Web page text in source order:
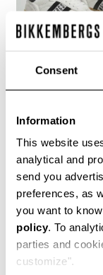
Consent
Information
This website
analytical and
send you
preferences, as
you want to
policy. To
parties and
customize".
SNEAKERS
€ 143,50 €